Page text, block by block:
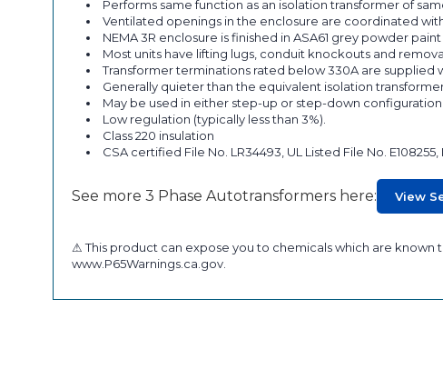
Performs same function as an isolation transformer of
Ventilated openings in the enclosure are coordinated
NEMA 3R enclosure is finished in ASA61 grey powder
Most units have lifting lugs, conduit knockouts and
Transformer terminations rated below 330A are
Generally quieter than the equivalent isolation
May be used in either step-up or step-down configuration.
Low regulation (typically less than 3%).
Class 220 insulation
CSA certified File No. LR34493, UL Listed File No.
See more 3 Phase Autotransformers here: View
⚠ This product can expose you to chemicals which are
www.P65Warnings.ca.gov.